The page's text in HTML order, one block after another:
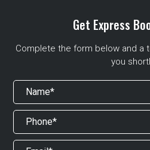
Get Express
Complete the form below and a
you